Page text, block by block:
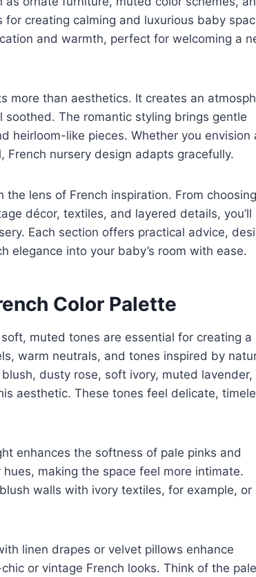
creating calming and luxurious baby
and warmth, perfect for welcoming a
more than aesthetics. It creates an
The romantic styling brings gentle
heirloom-like pieces. Whether you envision
nursery design adapts gracefully.
lens of French inspiration. From choosing
décor, textiles, and layered details, you’ll
Each section offers practical advice,
elegance into your baby’s room with ease.
Color Palette
muted tones are essential for creating a
warm neutrals, and tones inspired by
dusty rose, soft ivory, muted lavender,
aesthetic. These tones feel delicate,
enhances the softness of pale pinks and
making the space feel more intimate.
walls with ivory textiles, for example, or
linen drapes or velvet pillows enhance
or vintage French looks. Think of the